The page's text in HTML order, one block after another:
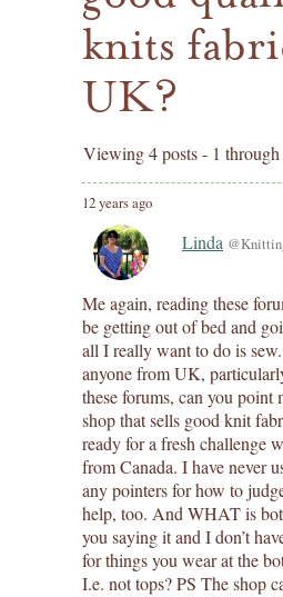
knits
UK?
Viewing 4 posts - 1
12 years ago
Linda
Me again, reading these
be getting out of bed and
all I really want to do is
anyone from UK,
these forums, can you point
shop that sells good knit
ready for a fresh challenge
from Canada. I have never
any pointers for how to
help, too. And WHAT is
you saying it and I don’t
for things you wear at the
I.e. not tops? PS The shop